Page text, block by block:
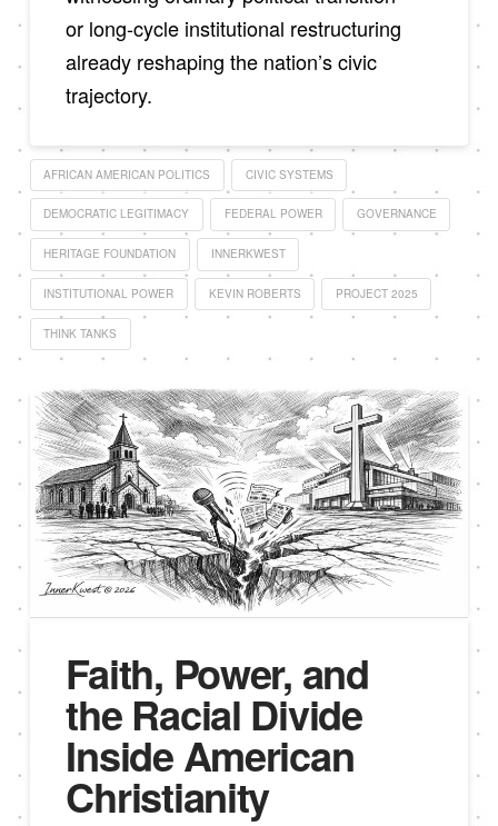
or long-cycle institutional restructuring
already reshaping the nation’s civic
trajectory.
AFRICAN AMERICAN POLITICS CIVIC SYSTEMS
DEMOCRATIC LEGITIMACY FEDERAL POWER GOVERNANCE
HERITAGE FOUNDATION INNERKWEST
INSTITUTIONAL POWER KEVIN ROBERTS PROJECT 2025
THINK TANKS
Faith, Power, and
the Racial Divide
Inside American
Christianity